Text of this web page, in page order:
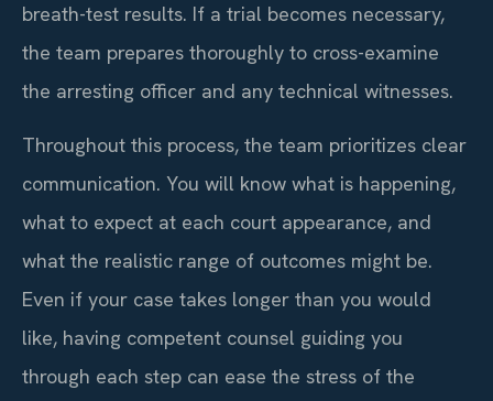
breath-test results. If a trial becomes necessary,
the team prepares thoroughly to cross-examine
the arresting officer and any technical witnesses.
Throughout this process, the team prioritizes clear
communication. You will know what is happening,
what to expect at each court appearance, and
what the realistic range of outcomes might be.
Even if your case takes longer than you would
like, having competent counsel guiding you
through each step can ease the stress of the